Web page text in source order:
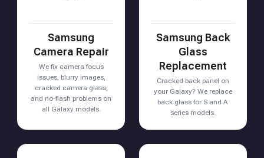
Samsung
Camera Repair
We fix camera focus
issues, blurry images,
cracked camera glass,
and no-flash problems on
all Galaxy models.
Samsung Back
Glass
Replacement
Cracked back panel on
your Galaxy? We replace
back glass for S and A
series models.